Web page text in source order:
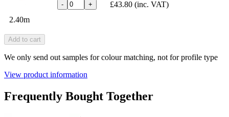
2.40m
- + £43.80 (inc. VAT)
Add to cart
We only send out samples for colour matching, not for profile type
View product information
Frequently Bought Together